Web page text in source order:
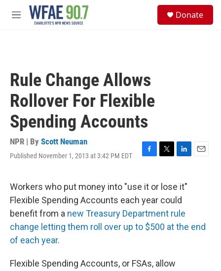
Skip to main content
M
Donate
Rule Change Allows
Rollover For Flexible
Spending Accounts
NPR | By Scott Neuman
Published November 1, 2013 at 3:42 PM EDT
F
e
b
o
o
k
T
t
e
r
L
k
e
d
I
n
E
Workers who put money into "use it or lose it"
Flexible Spending Accounts each year could
benefit from a new Treasury Department rule
change letting them roll over up to $500 at the end
of each year.
Flexible Spending Accounts, or FSAs, allow